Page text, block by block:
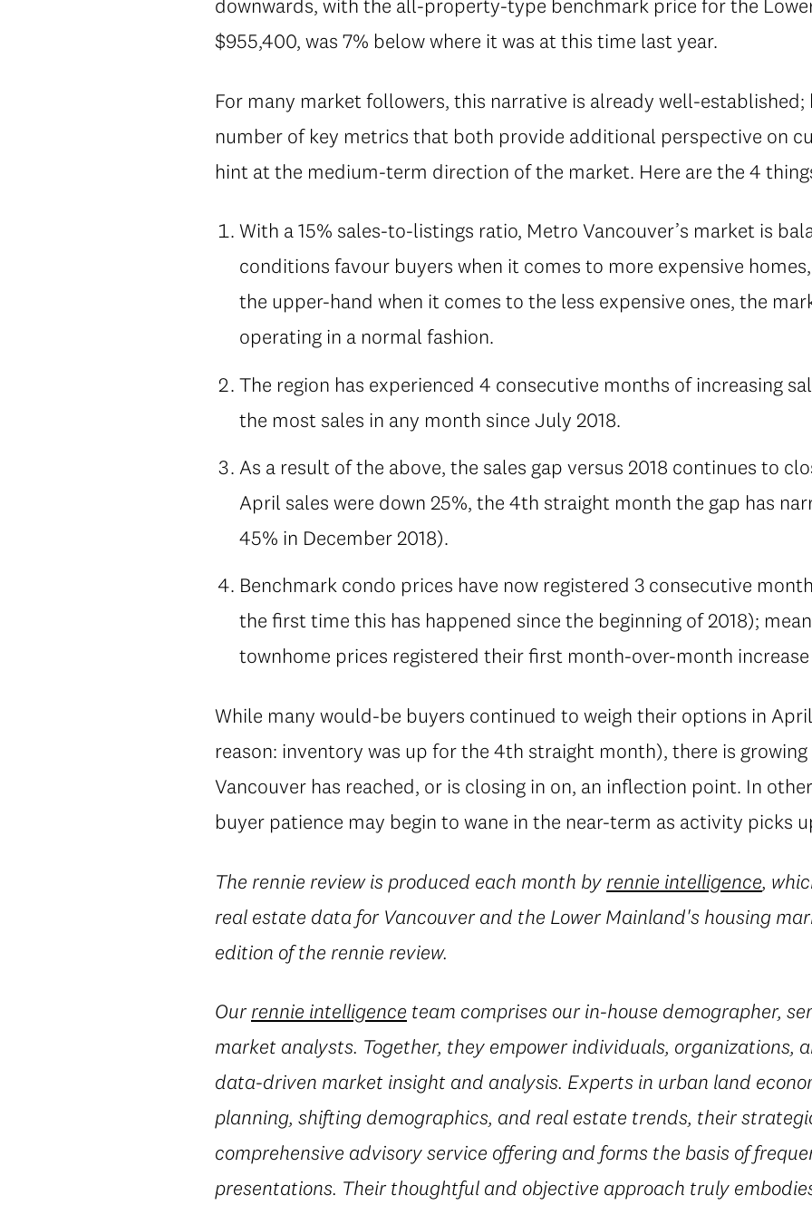
downwards, with the all-property-type benchmark price for the
$955,400, was 7% below where it was at this time last year.
For many market followers, this narrative is already well-established;
number of key metrics that both provide additional perspective on
hint at the medium-term direction of the market. Here are the 4
With a 15% sales-to-listings ratio, Metro Vancouver’s market is
conditions favour buyers when it comes to more expensive
the upper-hand when it comes to the less expensive ones, the
operating in a normal fashion.
The region has experienced 4 consecutive months of increasing
the most sales in any month since July 2018.
As a result of the above, the sales gap versus 2018 continues to
April sales were down 25%, the 4th straight month the gap has
45% in December 2018).
Benchmark condo prices have now registered 3 consecutive
the first time this has happened since the beginning of 2018);
townhome prices registered their first month-over-month increase
While many would-be buyers continued to weigh their options in
reason: inventory was up for the 4th straight month), there is
Vancouver has reached, or is closing in on, an inflection point. In
buyer patience may begin to wane in the near-term as activity picks
The rennie review is produced each month by rennie intelligence,
real estate data for Vancouver and the Lower Mainland's housing
edition of the rennie review.
Ourrennie intelligence team comprises our in-house demographer,
market analysts. Together, they empower individuals, organizations,
data-driven market insight and analysis. Experts in urban land
planning, shifting demographics, and real estate trends, their
comprehensive advisory service offering and forms the basis of
presentations. Their thoughtful and objective approach truly